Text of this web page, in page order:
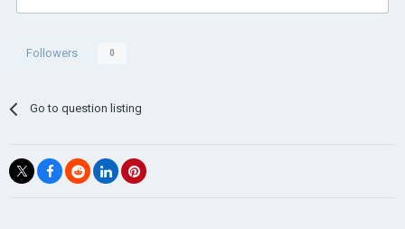
Followers 0
Go to question listing